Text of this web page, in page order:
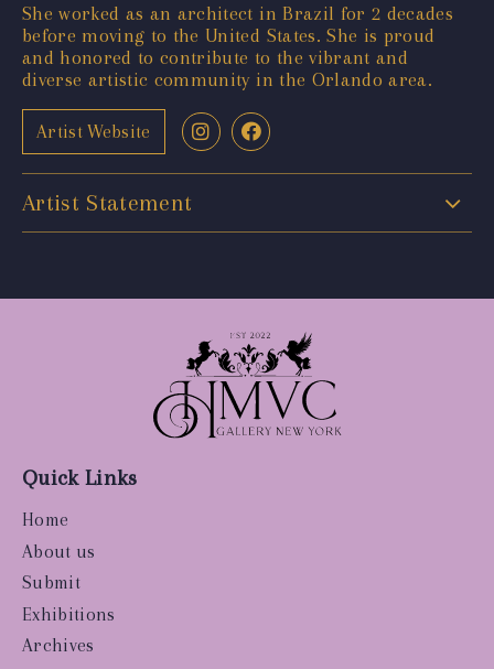
She worked as an architect in Brazil for 2 decades
before moving to the United States. She is proud
and honored to contribute to the vibrant and
diverse artistic community in the Orlando area.
Artist Website
Artist Statement
Quick Links
Home
About us
Submit
Exhibitions
Archives